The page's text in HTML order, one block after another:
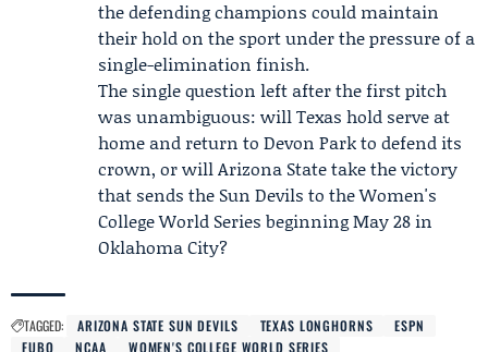
the defending champions could maintain
their hold on the sport under the pressure of a
single-elimination finish.
The single question left after the first pitch
was unambiguous: will Texas hold serve at
home and return to Devon Park to defend its
crown, or will Arizona State take the victory
that sends the Sun Devils to the Women's
College World Series beginning May 28 in
Oklahoma City?
TAGGED: ARIZONA STATE SUN DEVILS TEXAS LONGHORNS
ESPN
FUBO
NCAA WOMEN'S COLLEGE WORLD SERIES